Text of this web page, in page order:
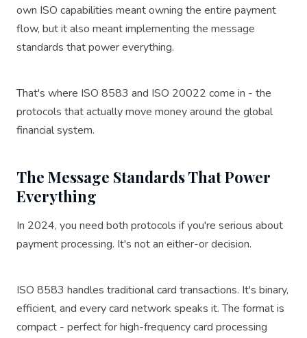
own ISO capabilities meant owning the entire payment
flow, but it also meant implementing the message
standards that power everything.
That's where ISO 8583 and ISO 20022 come in - the
protocols that actually move money around the global
financial system.
The Message Standards That Power
Everything
In 2024, you need both protocols if you're serious about
payment processing. It's not an either-or decision.
ISO 8583 handles traditional card transactions. It's binary,
efficient, and every card network speaks it. The format is
compact - perfect for high-frequency card processing